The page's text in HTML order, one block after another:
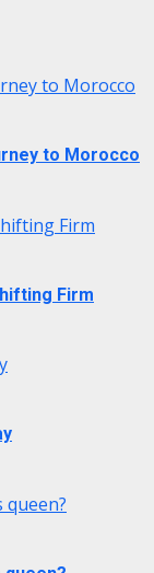
to Morocco
to Morocco
Firm
Firm